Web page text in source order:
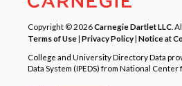
Copyright © 2026Carnegie Dartlet LLC .
Terms of Use| Privacy Policy| Notice at
College and University Directory Data
Data System (IPEDS) from National